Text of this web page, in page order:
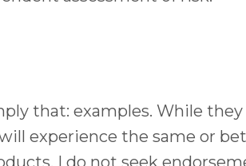
that: examples. While they
experience the same or
I do not seek